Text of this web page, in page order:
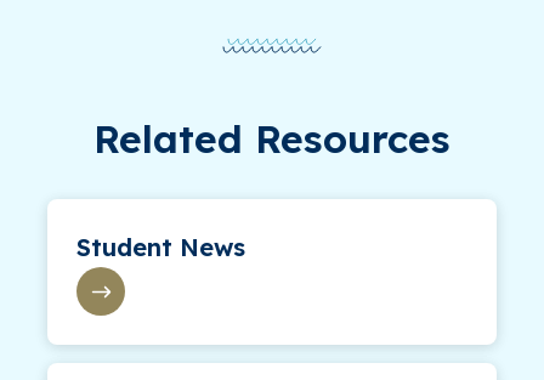
Related Resources
Student News